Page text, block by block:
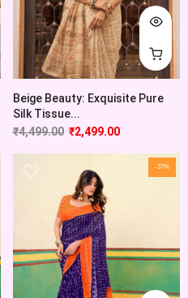
Beige Beauty: Exquisite Pure
Silk Tissue...
₹4,499.00 ₹2,499.00
-37%